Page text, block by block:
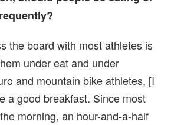
the board with most athletes is
under eat and under
and mountain bike athletes, [I
a good breakfast. Since most
morning, an hour-and-a-half